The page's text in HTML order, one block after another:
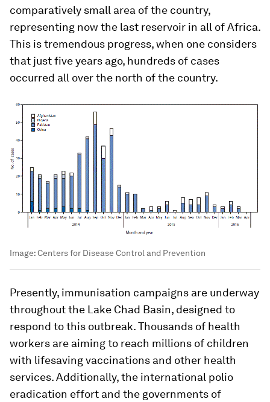
comparatively small area of the country,
representing now the last reservoir in all of Africa.
This is tremendous progress, when one considers
that just five years ago, hundreds of cases
occurred all over the north of the country.
Image:Centers for Disease Control and Prevention
Presently, immunisation campaigns are underway
throughout the Lake Chad Basin, designed to
respond to this outbreak. Thousands of health
workers are aiming to reach millions of children
with lifesaving vaccinations and other health
services. Additionally, the international polio
eradication effort and the governments of